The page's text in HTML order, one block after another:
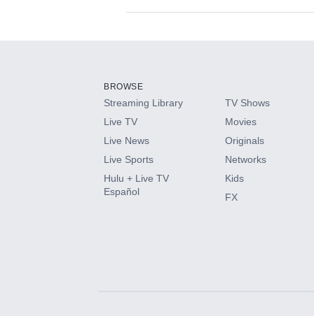
Available Add-
HBO Max
CINEMAX®
Paramount+ with SHOWTIME
BROWSE
Streaming Library
Live TV
Live News
Live Sports
Hulu + Live TV
Español
TV Shows
Movies
Originals
Networks
Kids
FX